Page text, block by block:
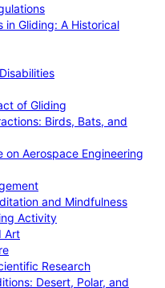
in Gliding: A Historical
of Gliding
Birds, Bats, and
Aerospace Engineering
and Mindfulness
Activity
Art
Research
Desert, Polar, and